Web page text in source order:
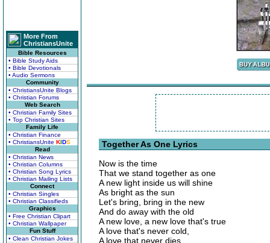
More From
ChristiansUnite
Bible Resources
• Bible Study Aids
• Bible Devotionals
• Audio Sermons
Community
• ChristiansUnite Blogs
• Christian Forums
Web Search
• Christian Family Sites
• Top Christian Sites
Family Life
• Christian Finance
• ChristiansUnite KIDS
Read
• Christian News
• Christian Columns
• Christian Song Lyrics
• Christian Mailing Lists
Connect
• Christian Singles
• Christian Classifieds
Graphics
• Free Christian Clipart
• Christian Wallpaper
Fun Stuff
• Clean Christian Jokes
Together As One Lyrics
Now is the time
That we stand together as one
A new light inside us will shine
As bright as the sun
Let's bring, bring in the new
And do away with the old
A new love, a new love that's true
A love that's never cold,
A love that never dies